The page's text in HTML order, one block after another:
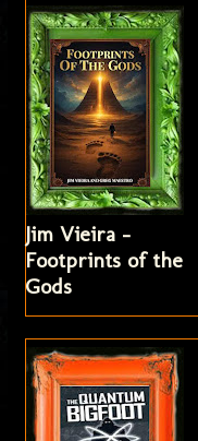
Jim Vieira -
Footprints of the
Gods